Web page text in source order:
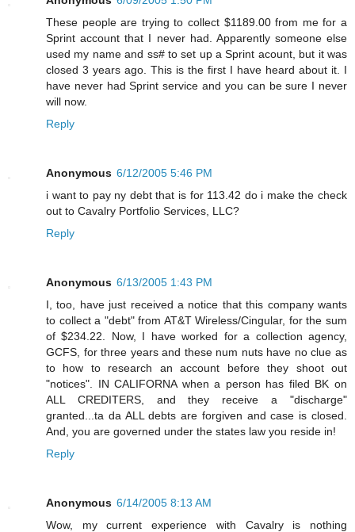
These people are trying to collect $1189.00 from me for a
Sprint account that I never had. Apparently someone else
used my name and ss# to set up a Sprint acount, but it was
closed 3 years ago. This is the first I have heard about it. I
have never had Sprint service and you can be sure I never
will now.
Reply
Anonymous 6/12/2005 5:46 PM
i want to pay ny debt that is for 113.42 do i make the check
out to Cavalry Portfolio Services, LLC?
Reply
Anonymous 6/13/2005 1:43 PM
I, too, have just received a notice that this company wants
to collect a "debt" from AT&T Wireless/Cingular, for the sum
of $234.22. Now, I have worked for a collection agency,
GCFS, for three years and these num nuts have no clue as
to how to research an account before they shoot out
"notices". IN CALIFORNA when a person has filed BK on
ALL CREDITERS, and they receive a "discharge"
granted...ta da ALL debts are forgiven and case is closed.
And, you are governed under the states law you reside in!
Reply
Anonymous 6/14/2005 8:13 AM
Wow, my current experience with Cavalry is nothing